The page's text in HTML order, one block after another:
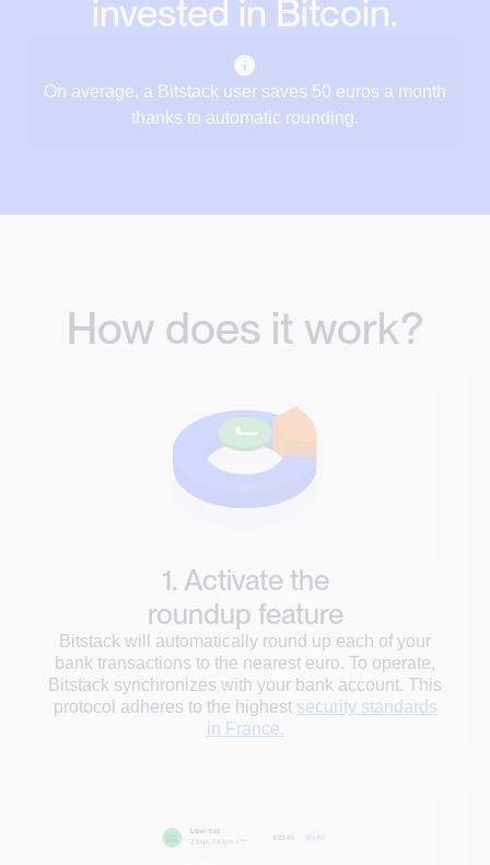
invested in Bitcoin.
On average, a Bitstack user saves 50 euros a month
thanks to automatic rounding.
How does it work?
1. Activate the
roundup feature
Bitstack will automatically round up each of your
bank transactions to the nearest euro. To operate,
Bitstack synchronizes with your bank account. This
protocol adheres to the highest security standards
in France.